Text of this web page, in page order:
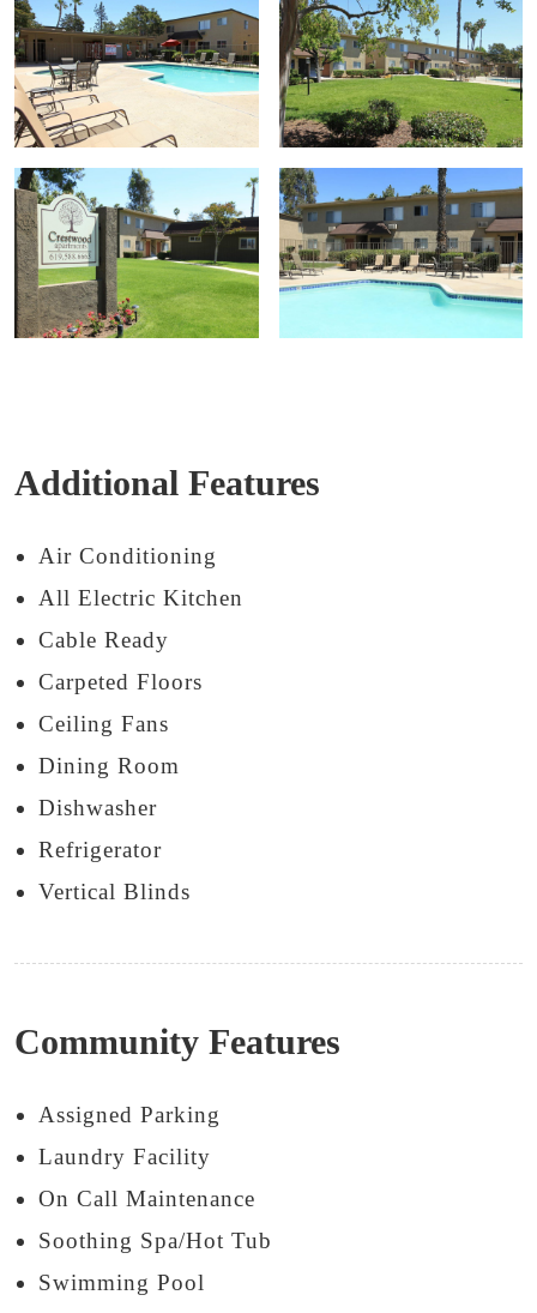
Additional Features
Air Conditioning
All Electric Kitchen
Cable Ready
Carpeted Floors
Ceiling Fans
Dining Room
Dishwasher
Refrigerator
Vertical Blinds
Community Features
Assigned Parking
Laundry Facility
On Call Maintenance
Soothing Spa/Hot Tub
Swimming Pool